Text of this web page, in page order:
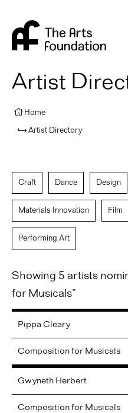
Artist
Home
Artist Directory
Craft Dance Design
Materials Innovation Film
Performing Art
Showing 5 artists
for Musicals”
Pippa Cleary
Composition for Musicals
Gwyneth Herbert
Composition for Musicals